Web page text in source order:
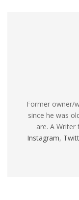
Former owner/
since he was
are. A Writer
Instagram,